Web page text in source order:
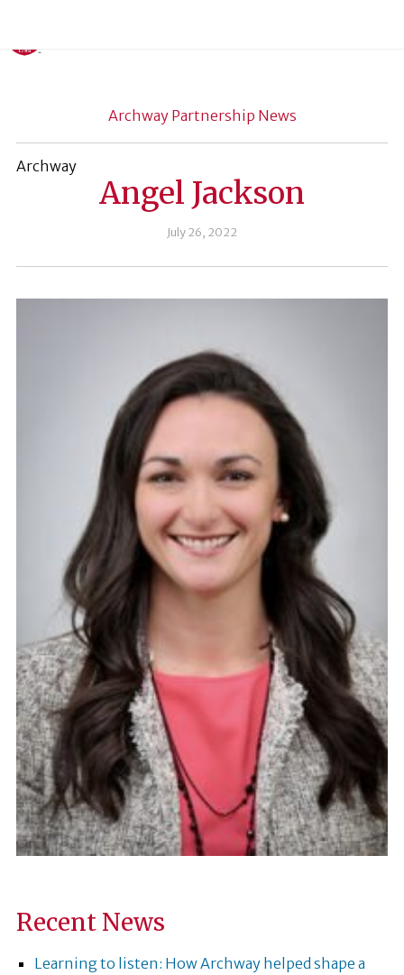
Archway Partnership News
Archway
Angel Jackson
July 26, 2022
Recent News
Learning to listen: How Archway helped shape a